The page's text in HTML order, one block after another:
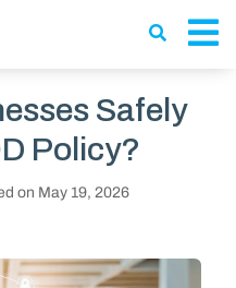
Safely
Policy?
on May 19, 2026